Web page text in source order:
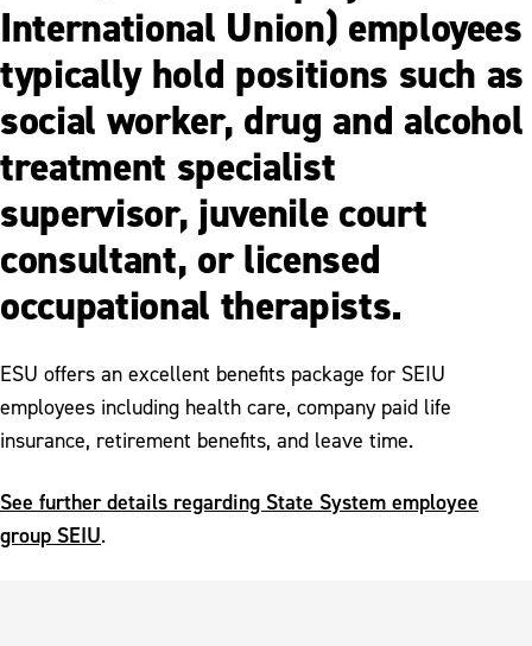
Employee Benefits
AFSCME Benefits
APSCUF Coaches Benefits
APSCUF Faculty Benefits
Non-represented Employee Benefits
SCUPA Benefits
SEIU Benefits
SPFPA & POA Benefits
International Union) employees
typically hold positions such as
social worker, drug and alcohol
treatment specialist
supervisor, juvenile court
consultant, or licensed
occupational therapists.
ESU offers an excellent benefits package for SEIU
employees including health care, company paid life
insurance, retirement benefits, and leave time.
See further details regarding State System employee
group SEIU.